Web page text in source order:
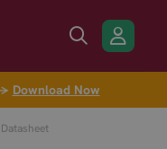
Download Now